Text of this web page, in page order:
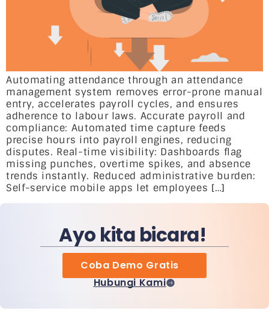
Automating attendance through an attendance
management system removes error-prone manual
entry, accelerates payroll cycles, and ensures
adherence to labour laws. Accurate payroll and
compliance: Automated time capture feeds
precise hours into payroll engines, reducing
disputes. Real-time visibility: Dashboards flag
missing punches, overtime spikes, and absence
trends instantly. Reduced administrative burden:
Self-service mobile apps let employees […]
Ayo kita bicara!
Coba Demo Gratis
Hubungi Kami